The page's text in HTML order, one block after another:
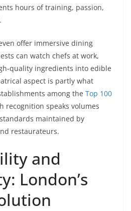
hours of training, passion,
offer immersive dining
can watch chefs at work,
quality ingredients into edible
aspect is partly what
among the Top 100
recognition speaks volumes
maintained by
restaurateurs.
and
London’s